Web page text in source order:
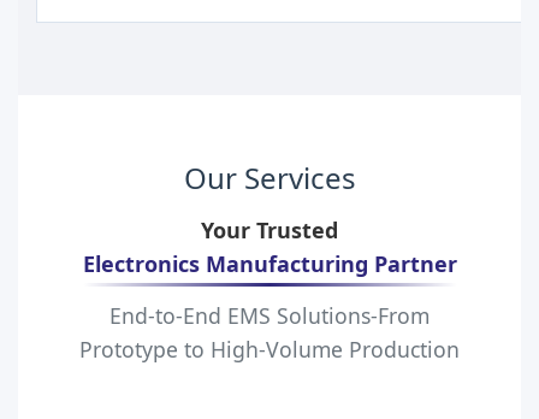
Our Services
Your Trusted
Electronics Manufacturing Partner
End-to-End EMS Solutions-From
Prototype to High-Volume Production